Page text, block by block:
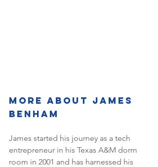
More about James
Benham
James started his journey as a tech
entrepreneur in his Texas A&M dorm
room in 2001 and has harnessed his